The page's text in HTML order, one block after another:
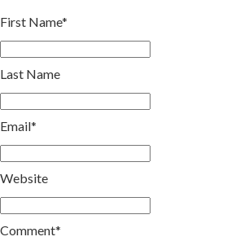
First Name*
Last Name
Email*
Website
Comment*